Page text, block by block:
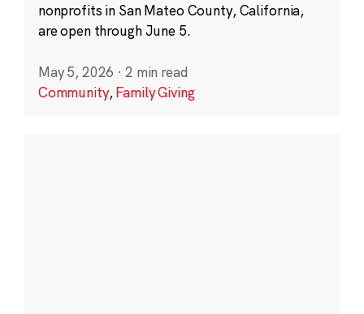
nonprofits in San Mateo County, California,
are open through June 5.
May 5, 2026 · 2 min read
Community,Family Giving